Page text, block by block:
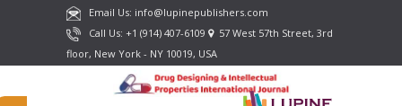
Email Us: info@lupinepublishers.com
Call Us: +1 (914) 407-6109
57 West 57th Street, 3rd
floor, New York - NY 10019, USA